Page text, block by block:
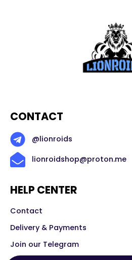
CONTACT
@lionroids
lionroidshop@proton.me
HELP CENTER
Contact
Delivery & Payments
Join our Telegram